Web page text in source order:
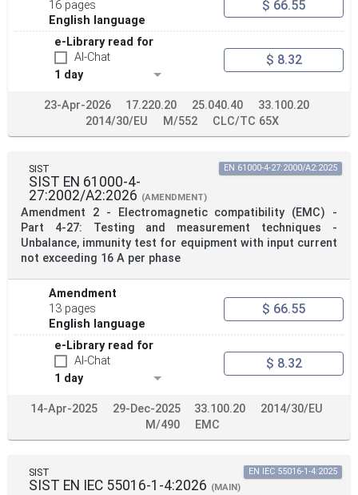
Withdrawal Date
Apply Reset
16 pages
English language
$ 66.55
e-Library read for
AI-Chat
1 day
$ 8.32
23-Apr-2026 17.220.20 25.040.40
33.100.20
2014/30/EU
M/552 CLC/TC 65X
SIST
SIST EN 61000-4-
27:2002/A2:2026 (AMENDMENT)
Amendment 2 - Electromagnetic compatibility (EMC) -
Part 4-27: Testing and measurement techniques -
Unbalance, immunity test for equipment with input current
not exceeding 16 A per phase
EN 61000-4-27:2000/A2:2025
Amendment
13 pages
English language
$ 66.55
e-Library read for
AI-Chat
1 day
$ 8.32
14-Apr-2025 29-Dec-2025 33.100.20
2014/30/EU
M/490
EMC
SIST
SIST EN IEC 55016-1-4:2026 (MAIN)
EN IEC 55016-1-4:2025